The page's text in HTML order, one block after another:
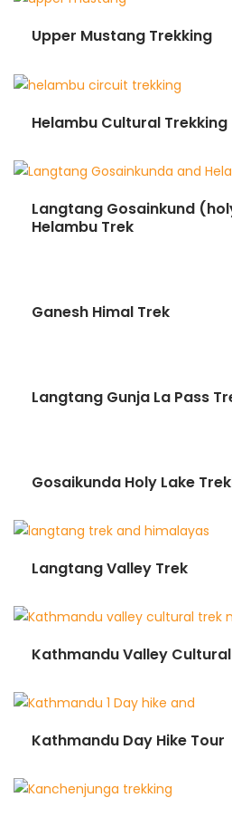
Upper Mustang Trekking
Helambu Cultural Trekking
Langtang Gosainkund
Helambu Trek
Ganesh Himal Trek
Langtang Gunja La Pass
Gosaikunda Holy Lake
Langtang Valley Trek
Kathmandu Valley
Kathmandu Day Hike Tour